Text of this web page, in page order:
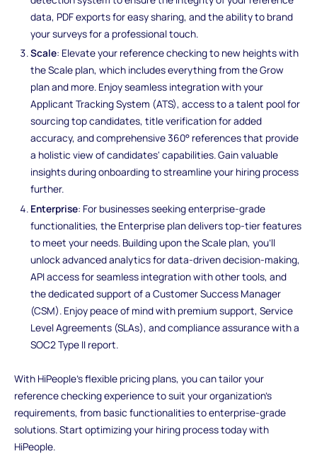
data, PDF exports for easy sharing, and the ability to brand
your surveys for a professional touch.
Scale: Elevate your reference checking to new heights with
the Scale plan, which includes everything from the Grow
plan and more. Enjoy seamless integration with your
Applicant Tracking System (ATS), access to a talent pool for
sourcing top candidates, title verification for added
accuracy, and comprehensive 360° references that provide
a holistic view of candidates' capabilities. Gain valuable
insights during onboarding to streamline your hiring process
further.
Enterprise: For businesses seeking enterprise-grade
functionalities, the Enterprise plan delivers top-tier features
to meet your needs. Building upon the Scale plan, you'll
unlock advanced analytics for data-driven decision-making,
API access for seamless integration with other tools, and
the dedicated support of a Customer Success Manager
(CSM). Enjoy peace of mind with premium support, Service
Level Agreements (SLAs), and compliance assurance with a
SOC2 Type II report.
With HiPeople's flexible pricing plans, you can tailor your
reference checking experience to suit your organization's
requirements, from basic functionalities to enterprise-grade
solutions. Start optimizing your hiring process today with
HiPeople.